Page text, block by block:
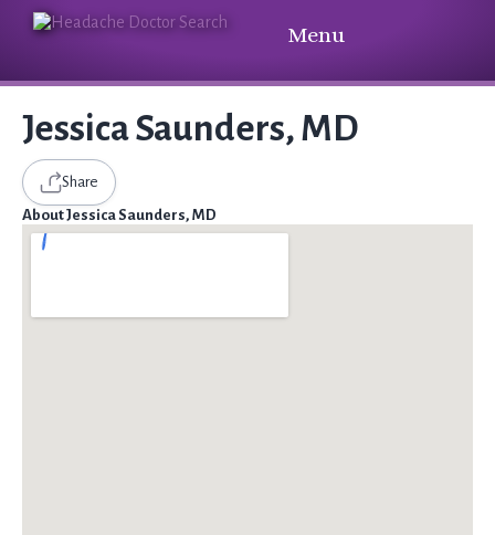
Menu
Jessica Saunders, MD
Share
About Jessica Saunders, MD